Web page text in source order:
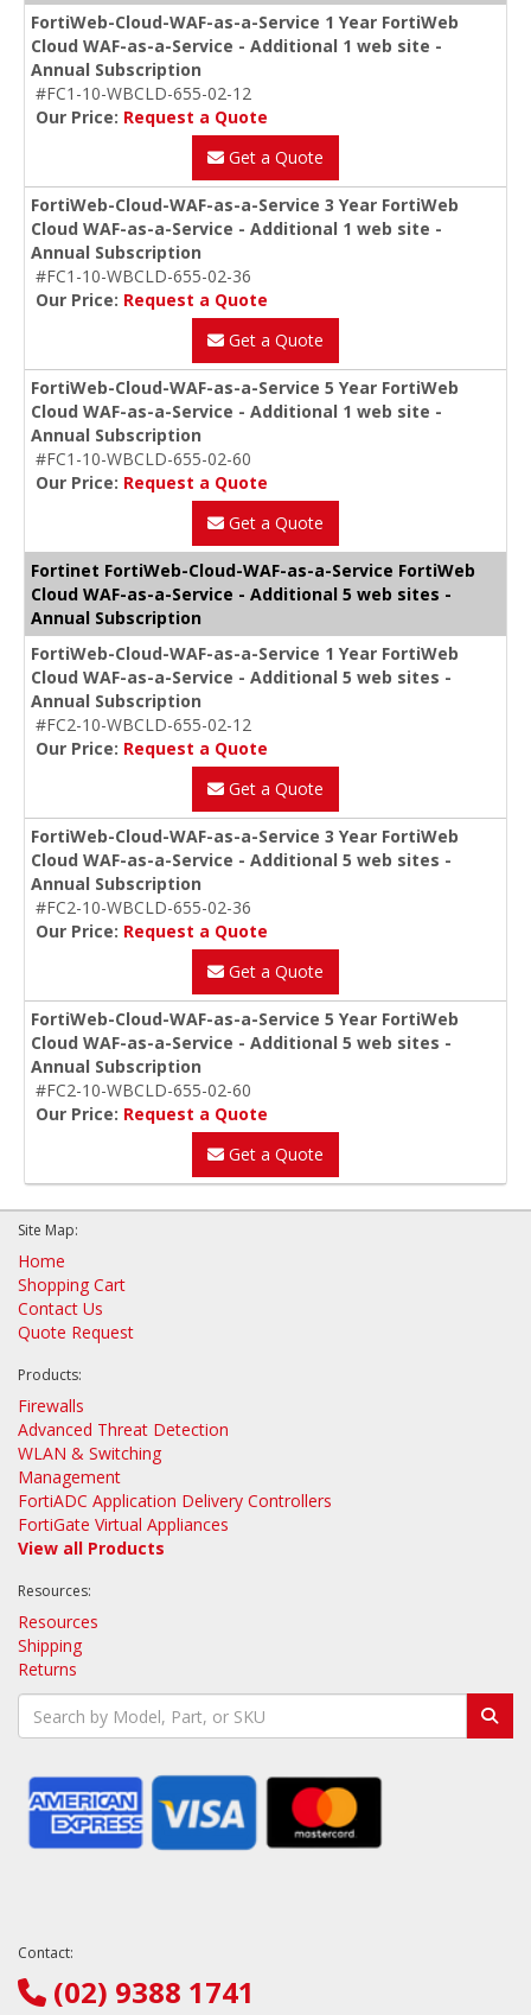
FortiWeb-Cloud-WAF-as-a-Service 1 Year FortiWeb
Cloud WAF-as-a-Service - Additional 1 web site -
Annual Subscription
#FC1-10-WBCLD-655-02-12
Our Price: Request a Quote
Get a Quote
FortiWeb-Cloud-WAF-as-a-Service 3 Year FortiWeb
Cloud WAF-as-a-Service - Additional 1 web site -
Annual Subscription
#FC1-10-WBCLD-655-02-36
Our Price: Request a Quote
Get a Quote
FortiWeb-Cloud-WAF-as-a-Service 5 Year FortiWeb
Cloud WAF-as-a-Service - Additional 1 web site -
Annual Subscription
#FC1-10-WBCLD-655-02-60
Our Price: Request a Quote
Get a Quote
Fortinet FortiWeb-Cloud-WAF-as-a-Service FortiWeb
Cloud WAF-as-a-Service - Additional 5 web sites -
Annual Subscription
FortiWeb-Cloud-WAF-as-a-Service 1 Year FortiWeb
Cloud WAF-as-a-Service - Additional 5 web sites -
Annual Subscription
#FC2-10-WBCLD-655-02-12
Our Price: Request a Quote
Get a Quote
FortiWeb-Cloud-WAF-as-a-Service 3 Year FortiWeb
Cloud WAF-as-a-Service - Additional 5 web sites -
Annual Subscription
#FC2-10-WBCLD-655-02-36
Our Price: Request a Quote
Get a Quote
FortiWeb-Cloud-WAF-as-a-Service 5 Year FortiWeb
Cloud WAF-as-a-Service - Additional 5 web sites -
Annual Subscription
#FC2-10-WBCLD-655-02-60
Our Price: Request a Quote
Get a Quote
Site Map:
Home
Shopping Cart
Contact Us
Quote Request
Products:
Firewalls
Advanced Threat Detection
WLAN & Switching
Management
FortiADC Application Delivery Controllers
FortiGate Virtual Appliances
View all Products
Resources:
Resources
Shipping
Returns
Contact:
(02) 9388 1741